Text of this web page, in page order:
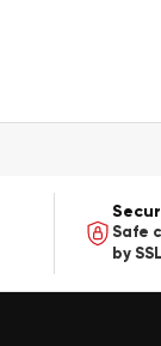
Safe
by SSL